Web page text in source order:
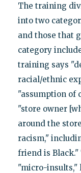
The training
into two
and those that
category
training says
racial/ethnic
"assumption of
"store owner
around the
racism,"
friend is
"micro-insults,"